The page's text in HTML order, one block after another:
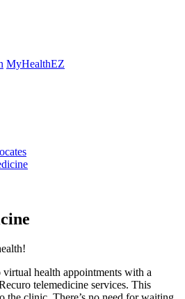
MyHealthEZ
virtual health appointments with a
telemedicine services. This